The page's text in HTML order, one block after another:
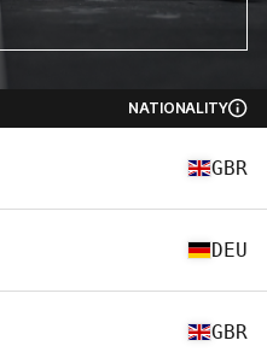
NATIONALITY
GBR
DEU
GBR